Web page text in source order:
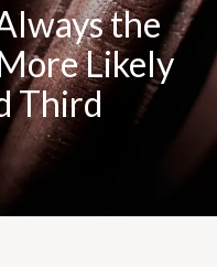
the
Likely
Third